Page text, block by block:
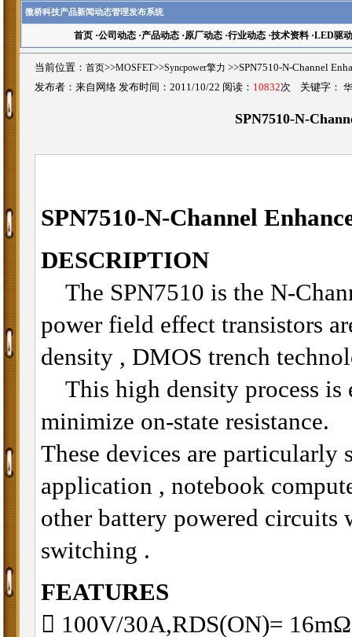
微桥科技产品新闻动态管理发布系统
首页·公司动态·产品动态·原厂动态·行业动态·技术资料·LED驱动
当前位置： 首页>>MOSFET>>Syncpower擎力 >>SPN7510-N-Channel
发布者：来自网络 发布时间：2011/10/22 阅读： 10832次 关键字：
SPN7510-N-
SPN7510-N-Channel
DESCRIPTION
The SPN7510 is the N-
power field effect transistors
density , DMOS trench
This high density process is
minimize on-state resistance.
These devices are
application , notebook
other battery powered circuits
switching .
FEATURES
􀂋 100V/30A,RDS(ON)=